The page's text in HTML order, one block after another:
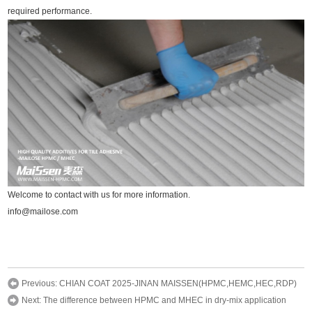
required performance.
Welcome to contact with us for more information.
info@mailose.com
Previous:CHIAN COAT 2025-JINAN MAISSEN(HPMC,HEMC,HEC,RDP)
Next:The difference between HPMC and MHEC in dry-mix application